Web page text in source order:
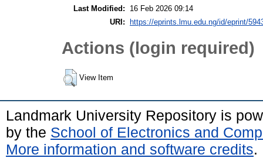
Last Modified:
16 Feb 2026 09:14
URI:
https://eprints.lmu.edu.ng/id/eprint/
Actions (login required)
View Item
Landmark University Repository is
by the School of Electronics and
More information and software credits.